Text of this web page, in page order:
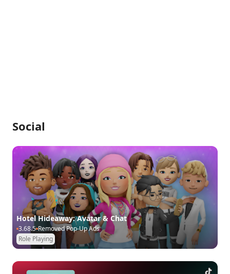
Social
Hotel Hideaway: Avatar & Chat
Role Playing
3.68.5 Removed Pop-Up Ads